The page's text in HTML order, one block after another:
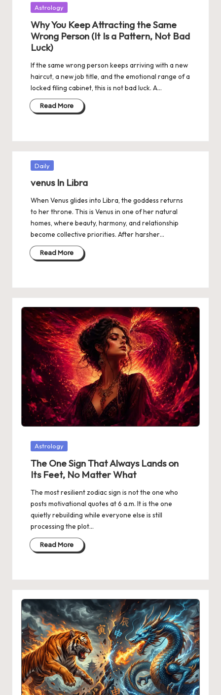
Posted
Astrology
Why You Keep Attracting the Same
Wrong Person (It Is a Pattern, Not Bad
Luck)
If the same wrong person keeps arriving with a new
haircut, a new job title, and the emotional range of a
locked filing cabinet, this is not bad luck. A…
Read More
Posted
Daily
venus In Libra
When Venus glides into Libra, the goddess returns
to her throne. This is Venus in one of her natural
homes, where beauty, harmony, and relationship
become collective priorities. After harsher…
Read More
Posted
Astrology
The One Sign That Always Lands on
Its Feet, No Matter What
The most resilient zodiac sign is not the one who
posts motivational quotes at 6 a.m. It is the one
quietly rebuilding while everyone else is still
processing the plot…
Read More